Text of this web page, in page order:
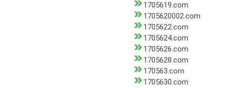
1705619.com
1705620002.com
1705622.com
1705624.com
1705626.com
1705628.com
170563.com
1705630.com